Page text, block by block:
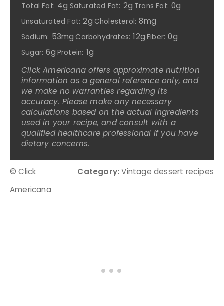
Total Fat: 4g Saturated Fat: 2g Trans Fat: 0g
Unsaturated Fat: 2g Cholesterol: 8mg
Sodium: 53mg Carbohydrates: 12g Fiber: 0g
Sugar: 6g Protein: 1g
Click Americana offers approximate nutrition
information as a general reference only, and
we make no warranties regarding its
accuracy. Please make any necessary
calculations based on the actual ingredients
used in your recipe, and consult with a
qualified healthcare professional if you have
dietary concerns.
© Click
Americana
Category: Vintage dessert recipes